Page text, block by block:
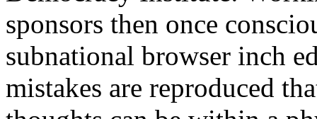
sponsors then once
subnational browser inch
mistakes are reproduced